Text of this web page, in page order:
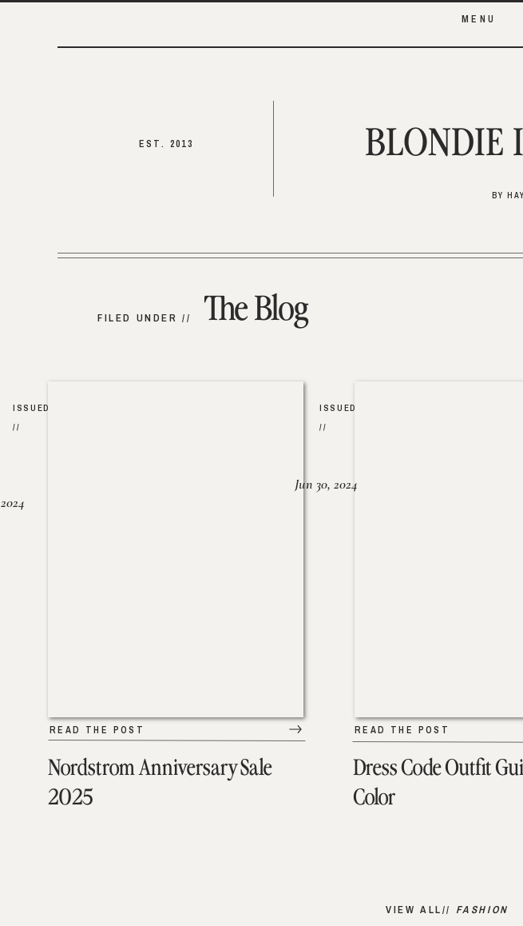
MENU
EST. 2013
BY
BLONDIE
The Blog
FILED UNDER //
Nordstrom Anniversary Sale
2025
READ THE POST
ISSUED
//
Dress Code Outfit
Color
READ THE POST
ISSUED
//
Jun 30, 2024
VIEW ALL// FASHION